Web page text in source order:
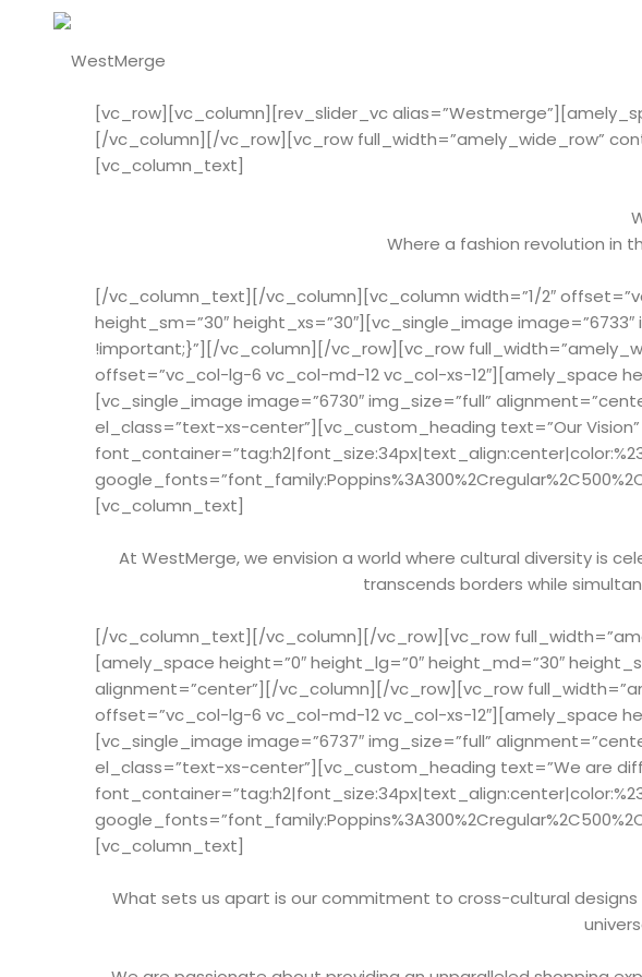
[vc_row][vc_column][rev_slider_vc
[/vc_column][/vc_row][vc_row full_width=”amely_wide_row”
[vc_column_text]
Where a fashion revolution in
[/vc_column_text][/vc_column][vc_column width=”1/2″
height_sm=”30″ height_xs=”30″][vc_single_image
!important;}”][/vc_column][/vc_row][vc_row
offset=”vc_col-lg-6 vc_col-md-12 vc_col-xs-12″][amely_space
[vc_single_image image=”6730″ img_size=”full”
el_class=”text-xs-center”][vc_custom_heading text=”Our Vision”
[vc_column_text]
At WestMerge, we envision a world where cultural diversity is
transcends borders while
[/vc_column_text][/vc_column][/vc_row][vc_row
[amely_space height=”0″ height_lg=”0″ height_md=”30″
alignment=”center”][/vc_column][/vc_row][vc_row
offset=”vc_col-lg-6 vc_col-md-12 vc_col-xs-12″][amely_space
[vc_single_image image=”6737″ img_size=”full”
el_class=”text-xs-center”][vc_custom_heading text=”We are
[vc_column_text]
What sets us apart is our commitment to cross-cultural